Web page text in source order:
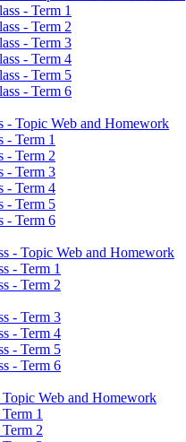
- Term 1
- Term 2
- Term 3
- Term 4
- Term 5
- Term 6
- Topic Web and Homework
- Term 1
- Term 2
- Term 3
- Term 4
- Term 5
- Term 6
- Topic Web and Homework
- Term 1
- Term 2
- Term 3
- Term 4
- Term 5
- Term 6
Web and Homework
1
2